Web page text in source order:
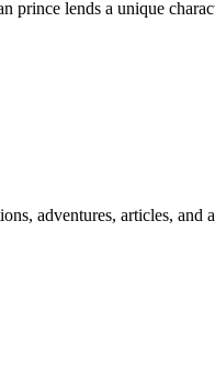
lends a unique
adventures, articles,